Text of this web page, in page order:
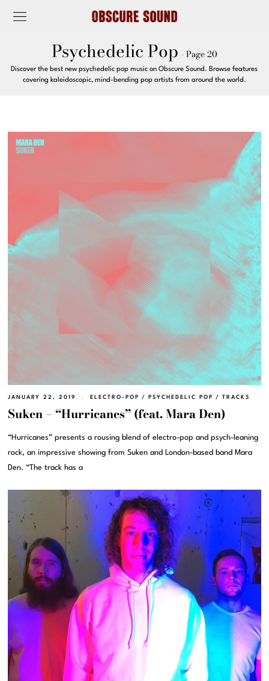
Psychedelic Pop - Page 20
Discover the best new psychedelic pop music on Obscure Sound. Browse features
covering kaleidoscopic, mind-bending pop artists from around the world.
JANUARY 22, 2019 ELECTRO-POP / PSYCHEDELIC POP / TRACKS
Suken – “Hurricanes” (feat. Mara Den)
“Hurricanes” presents a rousing blend of electro-pop and psych-leaning
rock, an impressive showing from Suken and London-based band Mara
Den. “The track has a